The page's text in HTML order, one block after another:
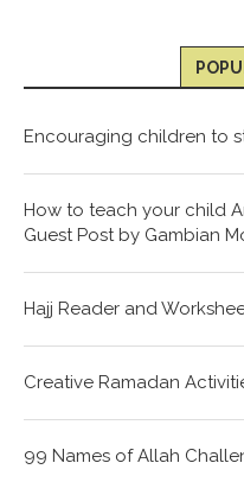
Encouraging children to
How to teach your child
Guest Post by Gambian
Hajj Reader and
Creative Ramadan
99 Names of Allah